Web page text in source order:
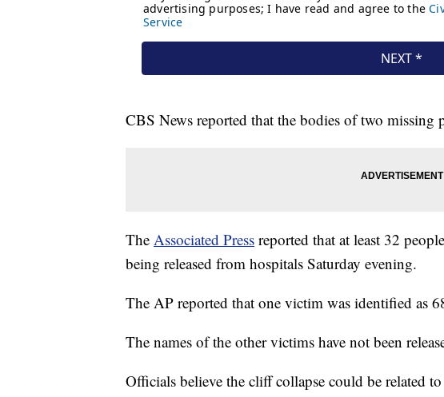
CBS News reported that the bodies of two missing
The Associated Press reported that at least 32
being released from hospitals Saturday evening.
The AP reported that one victim was identified as
The names of the other victims have not been
Officials believe the cliff collapse could be related